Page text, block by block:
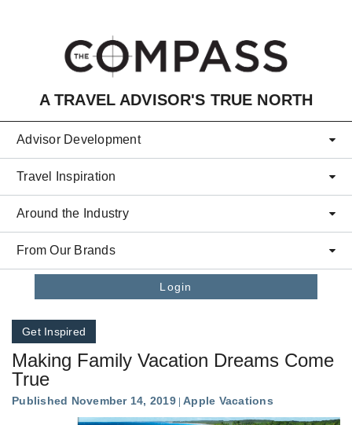
A TRAVEL ADVISOR'S TRUE NORTH
Advisor Development
Travel Inspiration
Around the Industry
From Our Brands
Login
Get Inspired
Making Family Vacation Dreams Come
True
Published November 14, 2019 Apple Vacations